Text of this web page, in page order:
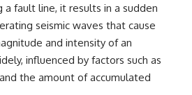
fault line, it results in a sudden
seismic waves that cause
and intensity of an
influenced by factors such as
the amount of accumulated